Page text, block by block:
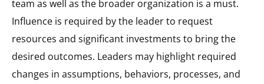
team as well as the broader organization is a must.
Influence is required by the leader to request
resources and significant investments to bring the
desired outcomes. Leaders may highlight required
changes in assumptions, behaviors, processes, and